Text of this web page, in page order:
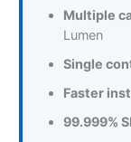
Multiple
Lumen
Single
Faster
99.999%